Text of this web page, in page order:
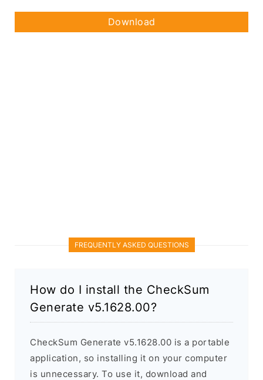
Download
FREQUENTLY ASKED QUESTIONS
How do I install the CheckSum
Generate v5.1628.00?
CheckSum Generate v5.1628.00 is a portable
application, so installing it on your computer
is unnecessary. To use it, download and